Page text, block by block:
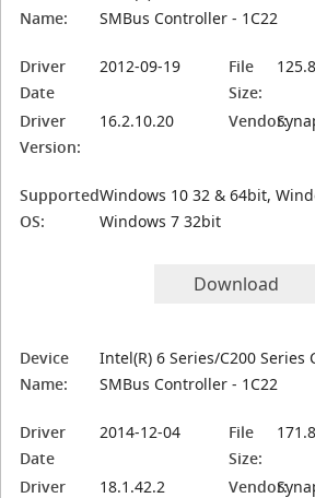
Name:
SMBus Controller - 1C22
Driver
Date
2012-09-19
File
Size:
Driver
Version:
16.2.10.20 Vendor:
Supported
OS:
Windows 10 32 & 64bit,
Windows 7 32bit
Download
Device
Name:
Intel(R) 6 Series/C200 Series
SMBus Controller - 1C22
Driver
Date
2014-12-04
File
Size:
Driver
18.1.42.2 Vendor: